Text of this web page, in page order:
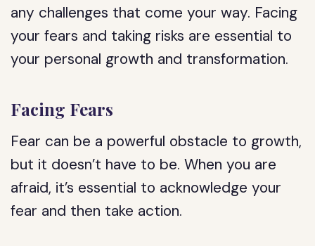
any challenges that come your way. Facing
your fears and taking risks are essential to
your personal growth and transformation.
Facing Fears
Fear can be a powerful obstacle to growth,
but it doesn’t have to be. When you are
afraid, it’s essential to acknowledge your
fear and then take action.